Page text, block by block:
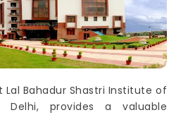
Lal Bahadur Shastri Institute of
Delhi, provides a valuable